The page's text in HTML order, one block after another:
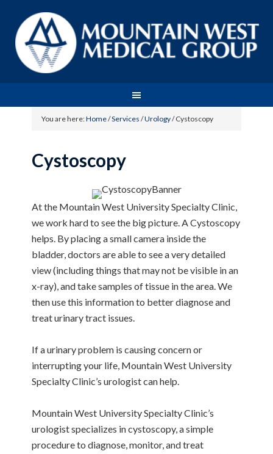
You are here:Home/Services /Urology/Cystoscopy
Cystoscopy
At the Mountain West University Specialty Clinic,
we work hard to see the big picture. A Cystoscopy
helps. By placing a small camera inside the
bladder, doctors are able to see a very detailed
view (including things that may not be visible in an
x-ray), and take samples of tissue in the area. We
then use this information to better diagnose and
treat urinary tract issues.
If a urinary problem is causing concern or
interrupting your life, Mountain West University
Specialty Clinic’s urologist can help.
Mountain West University Specialty Clinic’s
urologist specializes in cystoscopy, a simple
procedure to diagnose, monitor, and treat